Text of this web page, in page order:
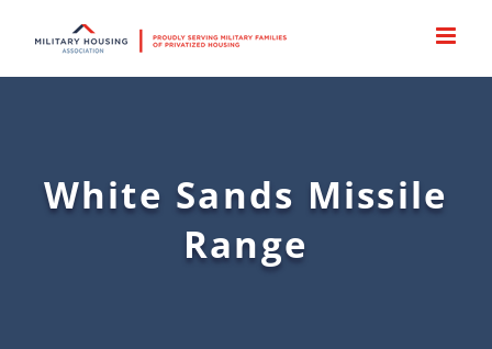
White Sands Missile
Range